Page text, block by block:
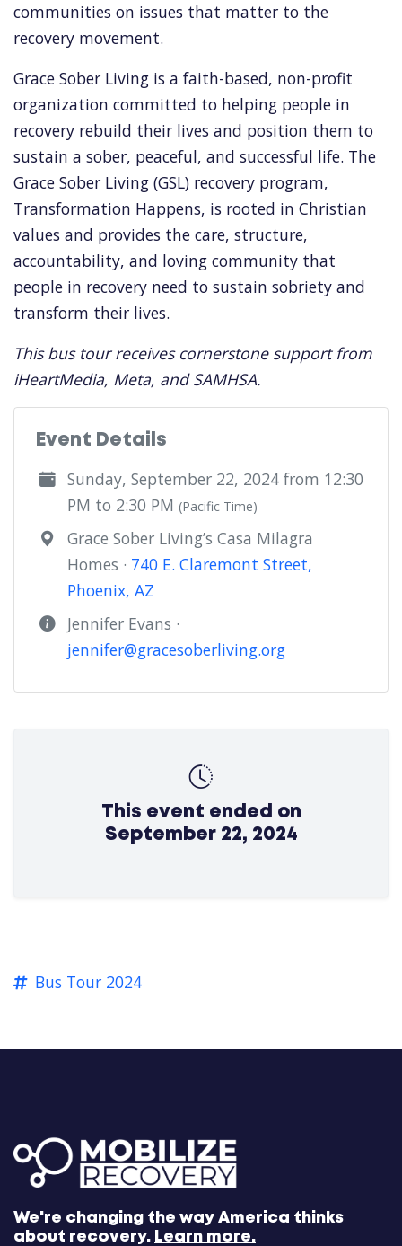
communities on issues that matter to the
recovery movement.
Grace Sober Living is a faith-based, non-profit
organization committed to helping people in
recovery rebuild their lives and position them to
sustain a sober, peaceful, and successful life. The
Grace Sober Living (GSL) recovery program,
Transformation Happens, is rooted in Christian
values and provides the care, structure,
accountability, and loving community that
people in recovery need to sustain sobriety and
transform their lives.
This bus tour receives cornerstone support from
iHeartMedia, Meta, and SAMHSA.
Event Details
Sunday, September 22, 2024 from 12:30
PM to 2:30 PM (Pacific Time)
Grace Sober Living’s Casa Milagra
Homes · 740 E. Claremont Street,
Phoenix, AZ
Jennifer Evans ·
jennifer@gracesoberliving.org
This event ended on
September 22, 2024
Bus Tour 2024
We're changing the way America thinks
about recovery. Learn more.